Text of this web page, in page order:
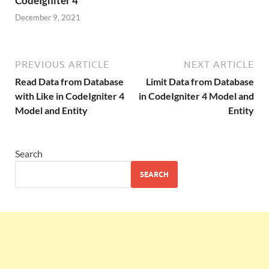
December 9, 2021
PREVIOUS ARTICLE
Read Data from Database
with Like in CodeIgniter 4
Model and Entity
NEXT ARTICLE
Limit Data from Database
in CodeIgniter 4 Model and
Entity
Search
SEARCH